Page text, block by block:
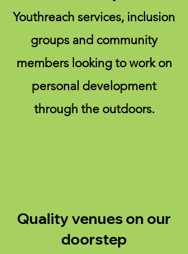
Youthreach services, inclusion
groups and community
members looking to work on
personal development
through the outdoors.
Quality venues on our
doorstep